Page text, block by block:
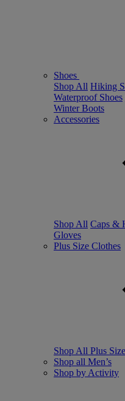
Shoes
Shop All Hiking
Waterproof Shoes
Winter Boots
Accessories
Shop All Caps &
Gloves
Plus Size Clothes
Shop All Plus
Shop all Men’s
Shop by Activity